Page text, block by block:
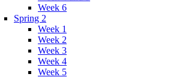
Week 6
Spring 2
Week 1
Week 2
Week 3
Week 4
Week 5